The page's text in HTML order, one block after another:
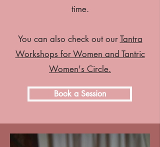
time.
You can also check out our Tantra
Workshops for Women and Tantric
Women's Circle.
Book a Session